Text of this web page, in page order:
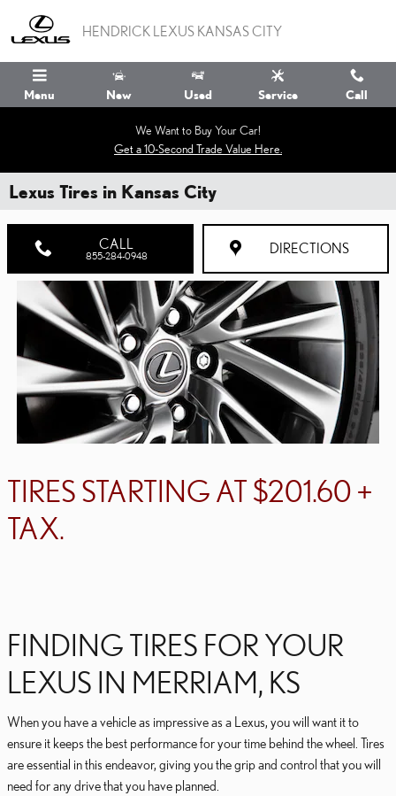
HENDRICK LEXUS KANSAS CITY
Menu New Used Service Call
We Want to Buy Your Car!
Get a 10-Second Trade Value Here.
Lexus Tires in Kansas City
CALL
855-284-0948 DIRECTIONS
TIRES STARTING AT $201.60 +
TAX.
FINDING TIRES FOR YOUR
LEXUS IN MERRIAM, KS
When you have a vehicle as impressive as a Lexus, you will want it to
ensure it keeps the best performance for your time behind the wheel. Tires
are essential in this endeavor, giving you the grip and control that you will
need for any drive that you have planned.